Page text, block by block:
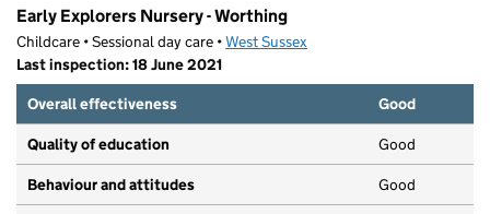
Early Explorers Nursery - Worthing
Childcare • Sessional day care •West Sussex
Last inspection: 18 June 2021
Overall effectiveness
Good
Quality of education Good
Behaviour and attitudes Good